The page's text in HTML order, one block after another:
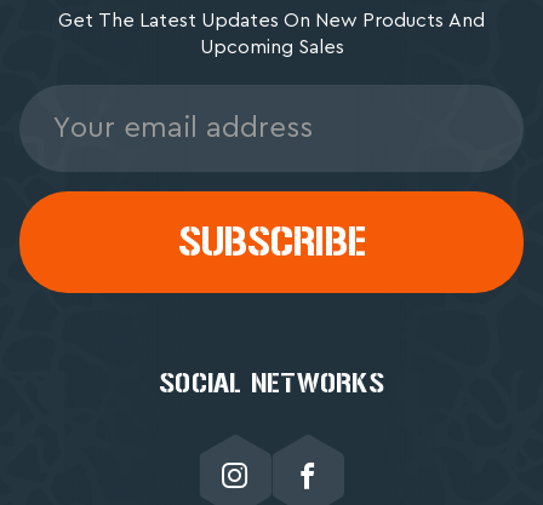
Get The Latest Updates On New Products And
Upcoming Sales
Address
SOCIAL NETWORKS